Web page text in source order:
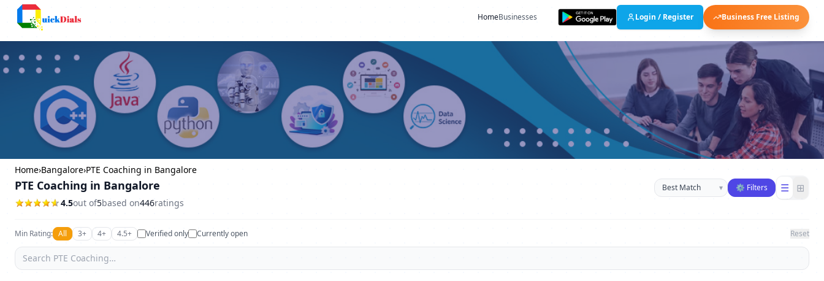
HomeBusinesses Login / Register Business Free Listing
Home›Bangalore›PTE Coaching in Bangalore
PTE Coaching in Bangalore
4.5out of5based on446ratings
Sort businesses
▾ ⚙ Filters ☰ ⊞
Min Rating: All 3+ 4+ 4.5+ Verified only Currently open Reset